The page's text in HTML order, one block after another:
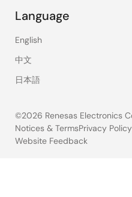
Language
English
中文
日本語
©2026 Renesas Electronics
Legal
Notices & TermsPrivacy Policy
Website Feedback